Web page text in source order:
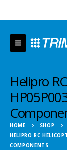
Helipro
HOME SHOP
HELIPRO RC
COMPONENTS